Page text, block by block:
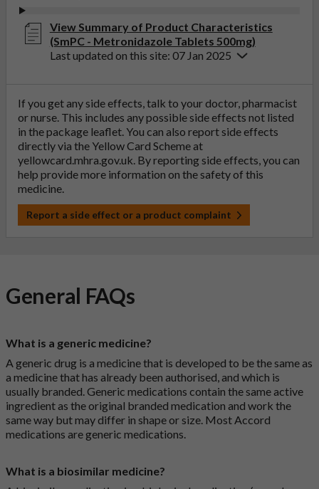
View Summary of Product Characteristics
(SmPC - Metronidazole Tablets 500mg)
Last updated on this site: 07 Jan 2025
If you get any side effects, talk to your doctor, pharmacist
or nurse. This includes any possible side effects not listed
in the package leaflet. You can also report side effects
directly via the Yellow Card Scheme at
yellowcard.mhra.gov.uk. By reporting side effects, you can
help provide more information on the safety of this
medicine.
Report a side effect or a product complaint
General FAQs
What is a generic medicine?
A generic drug is a medicine that is developed to be the same as
a medicine that has already been authorised, and which is
usually branded. Generic medications contain the same active
ingredient as the original branded medication and work the
same way but may differ in shape or size. Most Accord
medications are generic medications.
What is a biosimilar medicine?